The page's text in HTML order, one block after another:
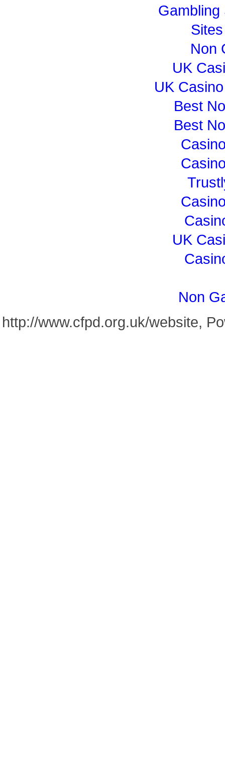
Gambling
Non
UK
UK
Best
Best
UK
Non
http://www.cfpd.org.uk/website,